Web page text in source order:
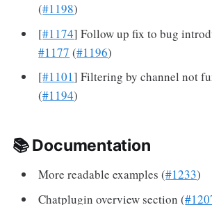
(#1198)
[#1174] Follow up fix to bug
#1177 (#1196)
[#1101] Filtering by channel not
(#1194)
📚 Documentation
More readable examples (#1233)
Chatplugin overview section (